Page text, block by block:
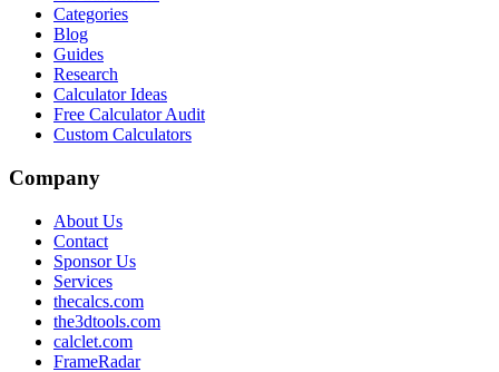
Categories
Blog
Guides
Research
Calculator Ideas
Free Calculator Audit
Custom Calculators
Company
About Us
Contact
Sponsor Us
Services
thecalcs.com
the3dtools.com
calclet.com
FrameRadar